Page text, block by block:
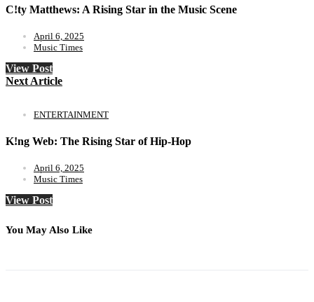
C!ty Matthews: A Rising Star in the Music Scene
April 6, 2025
Music Times
View Post
Next Article
ENTERTAINMENT
K!ng Web: The Rising Star of Hip-Hop
April 6, 2025
Music Times
View Post
You May Also Like